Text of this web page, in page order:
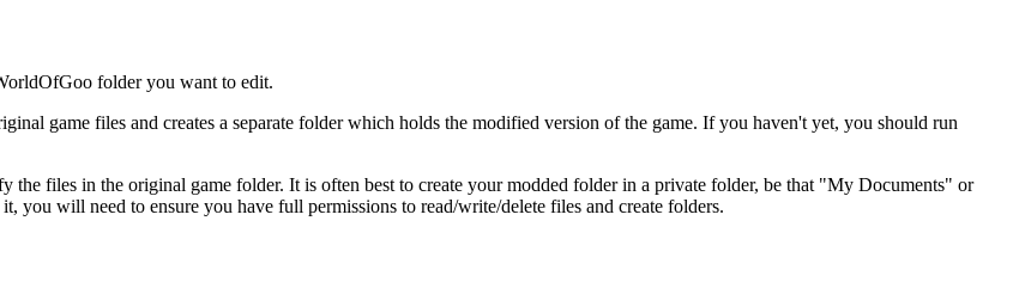
folder you want to edit.
game files and creates a separate folder which holds the modified version of the game. If you haven't yet, you should run
the files in the original game folder. It is often best to create your modded folder in a private folder, be that "My Documents" or
you will need to ensure you have full permissions to read/write/delete files and create folders.